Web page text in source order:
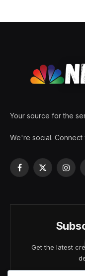
Your source for the
We're social. Connect
Facebook
X
Get the latest